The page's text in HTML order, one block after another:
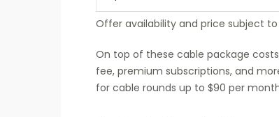
Offer availability and price subject
On top of these cable package
fee, premium subscriptions, and
for cable rounds up to $90 per